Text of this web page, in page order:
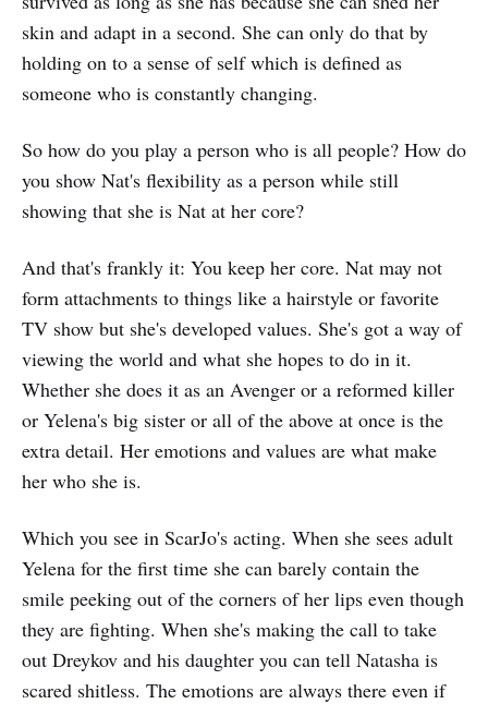
skin and adapt in a second. She can only do that by
holding on to a sense of self which is defined as
someone who is constantly changing.
So how do you play a person who is all people? How do
you show Nat's flexibility as a person while still
showing that she is Nat at her core?
And that's frankly it: You keep her core. Nat may not
form attachments to things like a hairstyle or favorite
TV show but she's developed values. She's got a way of
viewing the world and what she hopes to do in it.
Whether she does it as an Avenger or a reformed killer
or Yelena's big sister or all of the above at once is the
extra detail. Her emotions and values are what make
her who she is.
Which you see in ScarJo's acting. When she sees adult
Yelena for the first time she can barely contain the
smile peeking out of the corners of her lips even though
they are fighting. When she's making the call to take
out Dreykov and his daughter you can tell Natasha is
scared shitless. The emotions are always there even if